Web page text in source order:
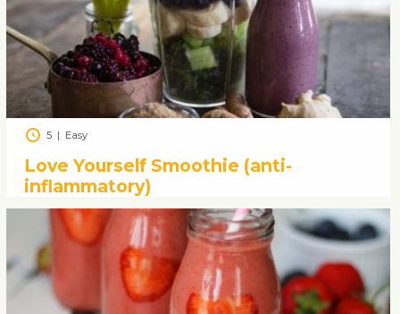
5| Easy
Love Yourself Smoothie (anti-
inflammatory)